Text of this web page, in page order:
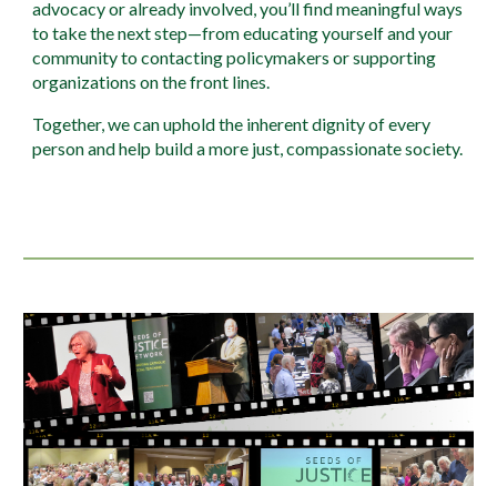
advocacy or already involved, you’ll find meaningful ways
to take the next step—from educating yourself and your
community to contacting policymakers or supporting
organizations on the front lines.
Together, we can uphold the inherent dignity of every
person and help build a more just, compassionate society.